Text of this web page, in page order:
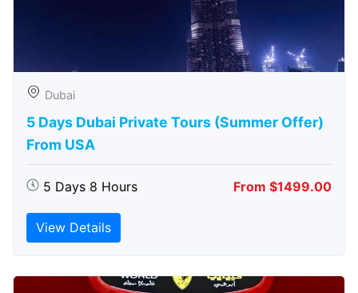
Dubai
5 Days Dubai Private Tours (Summer Offer)
From USA
5 Days 8 Hours From $1499.00
View Details